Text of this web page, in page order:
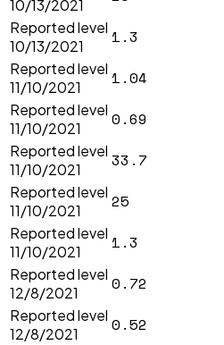
10/13/2021
Reported level
10/13/2021
1.3
Reported level
11/10/2021
1.04
Reported level
11/10/2021
0.69
Reported level
11/10/2021
33.7
Reported level
11/10/2021
25
Reported level
11/10/2021
1.3
Reported level
12/8/2021
0.72
Reported level
12/8/2021
0.52